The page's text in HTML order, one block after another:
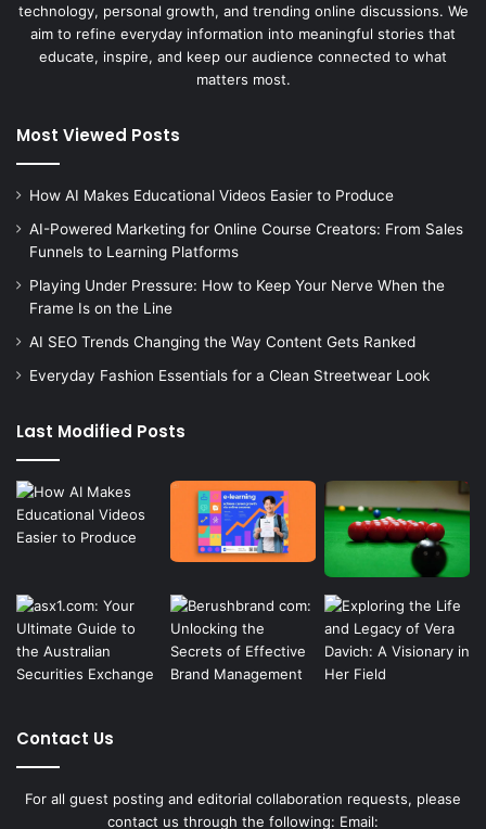
technology, personal growth, and trending online discussions. We
aim to refine everyday information into meaningful stories that
educate, inspire, and keep our audience connected to what
matters most.
Most Viewed Posts
How AI Makes Educational Videos Easier to Produce
AI-Powered Marketing for Online Course Creators: From Sales
Funnels to Learning Platforms
Playing Under Pressure: How to Keep Your Nerve When the
Frame Is on the Line
AI SEO Trends Changing the Way Content Gets Ranked
Everyday Fashion Essentials for a Clean Streetwear Look
Last Modified Posts
Contact Us
For all guest posting and editorial collaboration requests, please
contact us through the following: Email: